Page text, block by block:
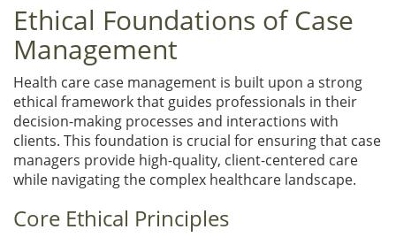
Ethical Foundations of Case
Management
Health care case management is built upon a strong
ethical framework that guides professionals in their
decision-making processes and interactions with
clients. This foundation is crucial for ensuring that case
managers provide high-quality, client-centered care
while navigating the complex healthcare landscape.
Core Ethical Principles